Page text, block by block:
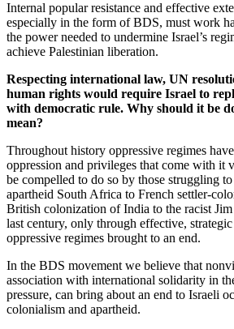
Internal popular resistance and effective
especially in the form of BDS, must work
the power needed to undermine Israel’s
achieve Palestinian liberation.
Respecting international law, UN
human rights would require Israel to
with democratic rule. Why should it be
mean?
Throughout history oppressive regimes
oppression and privileges that come with it
be compelled to do so by those struggling
apartheid South Africa to French settler-
British colonization of India to the racist
last century, only through effective, strategic
oppressive regimes brought to an end.
In the BDS movement we believe that
association with international solidarity in
pressure, can bring about an end to Israeli
colonialism and apartheid.